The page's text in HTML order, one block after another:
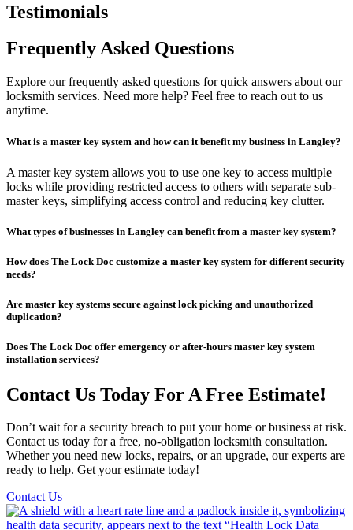
Testimonials
Frequently Asked Questions
Explore our frequently asked questions for quick answers about our
locksmith services. Need more help? Feel free to reach out to us
anytime.
What is a master key system and how can it benefit my business in Langley?
A master key system allows you to use one key to access multiple
locks while providing restricted access to others with separate sub-
master keys, simplifying access control and reducing key clutter.
What types of businesses in Langley can benefit from a master key system?
How does The Lock Doc customize a master key system for different security
needs?
Are master key systems secure against lock picking and unauthorized
duplication?
Does The Lock Doc offer emergency or after-hours master key system
installation services?
Contact Us Today For A Free Estimate!
Don’t wait for a security breach to put your home or business at risk.
Contact us today for a free, no-obligation locksmith consultation.
Whether you need new locks, repairs, or an upgrade, our experts are
ready to help. Get your estimate today!
Contact Us